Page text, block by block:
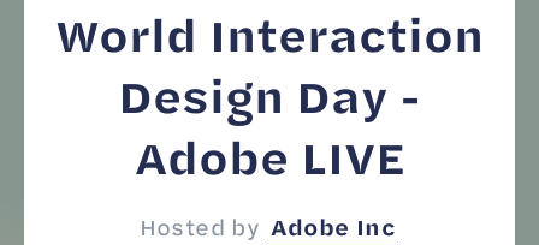
World Interaction
Design Day -
Adobe LIVE
Hosted by Adobe Inc